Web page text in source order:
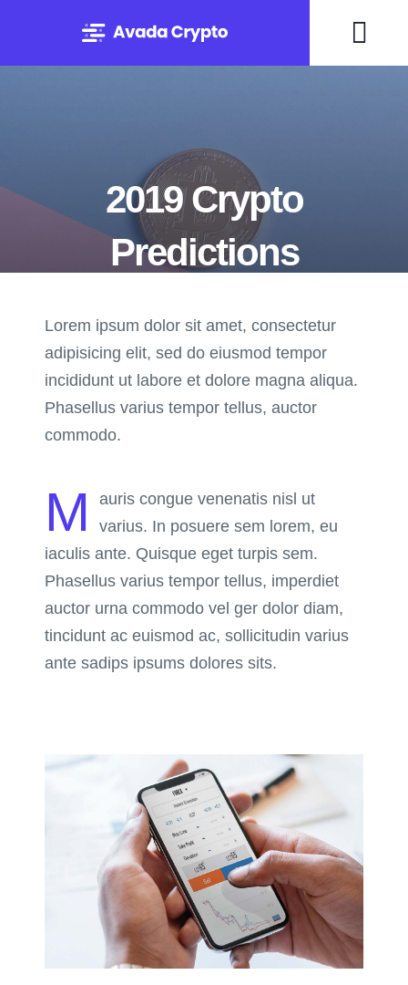
content
Solutions
About
Experts
Blog
2019 Crypto
Predictions
By Mary Maxey October 24, 2019
Lorem ipsum dolor sit amet, consectetur
adipisicing elit, sed do eiusmod tempor
incididunt ut labore et dolore magna aliqua.
Phasellus varius tempor tellus, auctor
commodo.
M
auris congue venenatis nisl ut
varius. In posuere sem lorem, eu
iaculis ante. Quisque eget turpis sem.
Phasellus varius tempor tellus, imperdiet
auctor urna commodo vel ger dolor diam,
tincidunt ac euismod ac, sollicitudin varius
ante sadips ipsums dolores sits.